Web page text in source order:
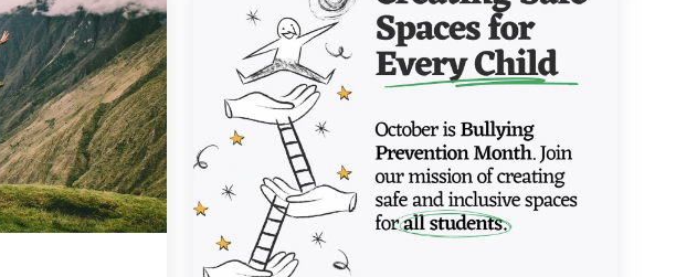
Empathy
Prevent
Bullying
An
iMPACTFUL
CCT
Walkthrough